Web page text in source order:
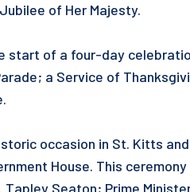
of Her Majesty.
start of a four-day
a Service of
occasion in St. Kitts
House. This
Tapley Seaton; Prime